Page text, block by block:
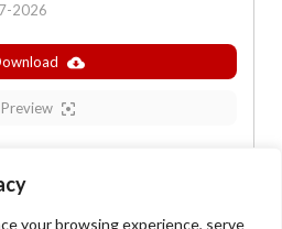
your browsing experience, serve
2026
Preview